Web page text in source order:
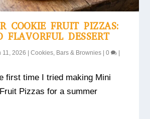
COOKIE FRUIT PIZZAS:
DESSERT
11, 2026 |Cookies, Bars & Brownies |0
first time I tried making Mini
Pizzas for a summer